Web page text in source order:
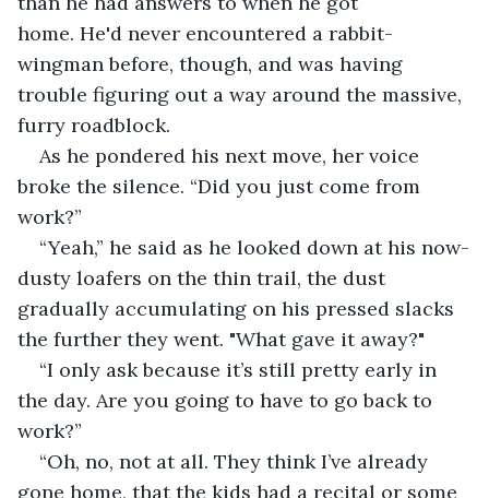
home. He'd never encountered a rabbit-
wingman before, though, and was having
trouble figuring out a way around the massive,
furry roadblock.
As he pondered his next move, her voice
broke the silence. “Did you just come from
work?”
“Yeah,” he said as he looked down at his now-
dusty loafers on the thin trail, the dust
gradually accumulating on his pressed slacks
the further they went. "What gave it away?"
“I only ask because it’s still pretty early in
the day. Are you going to have to go back to
work?”
“Oh, no, not at all. They think I’ve already
gone home, that the kids had a recital or some